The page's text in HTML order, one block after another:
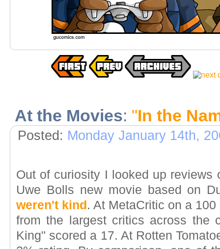
At the Movies: "In the
Posted: Monday January 14th,
Out of curiosity I looked up reviews
Uwe Bolls new movie based on
weren't kind . At MetaCritic on a
from the largest critics across the
King" scored a 17. At Rotten